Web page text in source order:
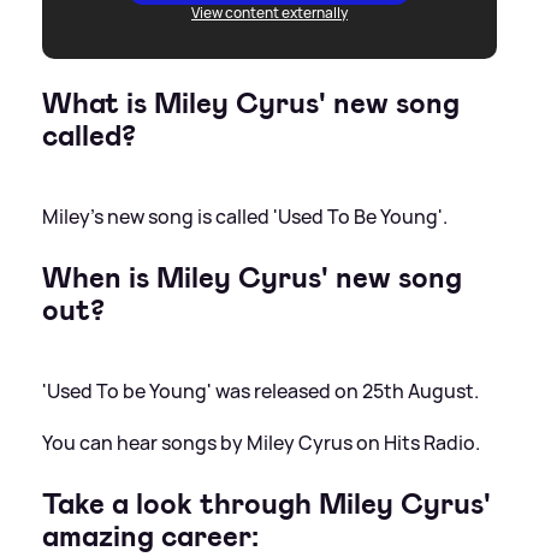
View content externally
What is Miley Cyrus' new song
called?
Miley's new song is called 'Used To Be Young'.
When is Miley Cyrus' new song
out?
'Used To be Young' was released on 25th August.
You can hear songs by Miley Cyrus on Hits Radio.
Take a look through Miley Cyrus'
amazing career: